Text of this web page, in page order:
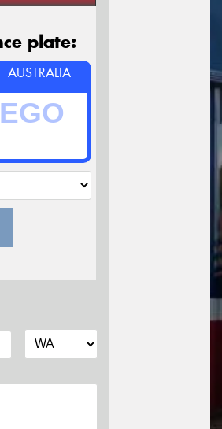
plate:
AUSTRALIA